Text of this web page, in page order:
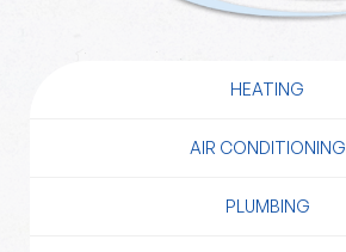
HEATING
AIR CONDITIONING
PLUMBING